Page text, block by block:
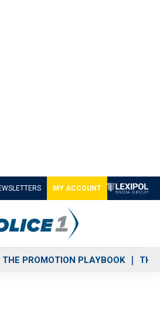
MY ACCOUNT
THE PROMOTION PLAYBOOK THE